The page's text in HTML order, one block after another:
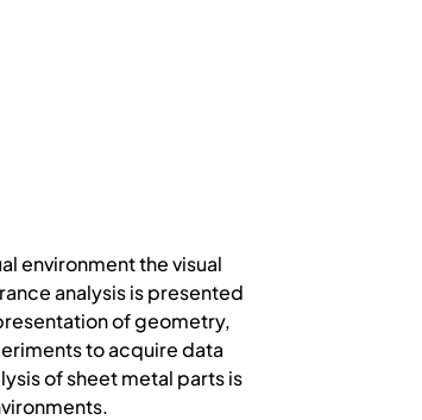
environment the visual
analysis is presented
of geometry,
to acquire data
of sheet metal parts is